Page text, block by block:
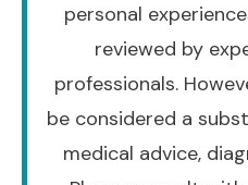
personal
reviewed by
professionals.
be considered a
medical advice,